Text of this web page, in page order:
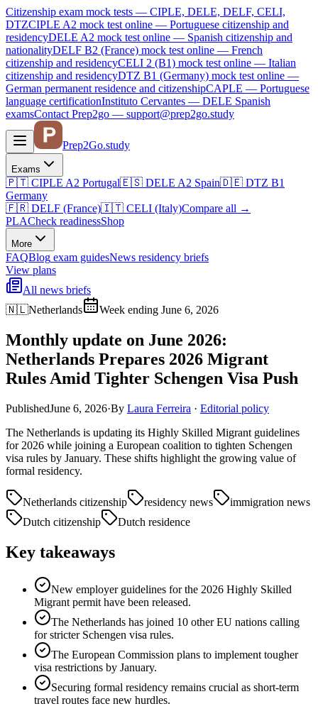
Citizenship exam mock tests — CIPLE, DELE, DELF, CELI,
DTZCIPLE A2 mock test online — Portuguese citizenship and
residencyDELE A2 mock test online — Spanish citizenship and
nationalityDELF B2 (France) mock test online — French
citizenship and residencyCELI 2 (B1) mock test online — Italian
citizenship and residencyDTZ B1 (Germany) mock test online —
German permanent residence and citizenshipCAPLE — Portuguese
language certificationInstituto Cervantes — DELE Spanish
examsContact Prep2go — support@prep2go.study
Prep2Go.study
Exams
🇵🇹 CIPLE A2 Portugal🇪🇸 DELE A2 Spain🇩🇪 DTZ B1
Germany
🇫🇷 DELF (France)🇮🇹 CELI (Italy)Compare all →
PLACheck readinessShop
More
FAQBlog exam guidesNews residency briefs
View plans
All news briefs
🇳🇱Netherlands Week ending June 6, 2026
Monthly update on June 2026:
Netherlands Prepares 2026 Migrant
Rules Amid Tighter Schengen Visa Push
PublishedJune 6, 2026·By Laura Ferreira · Editorial policy
The Netherlands is updating its Highly Skilled Migrant guidelines
for 2026 while joining a European coalition to tighten Schengen
visa rules by January. These shifts highlight the growing value of
formal residency.
Netherlands citizenship residency news
immigration news
Dutch citizenship
Dutch residence
Key takeaways
New employer guidelines for the 2026 Highly Skilled
Migrant permit have been released.
The Netherlands has joined 10 other EU nations calling
for stricter Schengen visa rules.
The European Commission plans to implement tougher
visa restrictions by January.
Securing formal residency remains crucial as short-term
travel routes face new hurdles.